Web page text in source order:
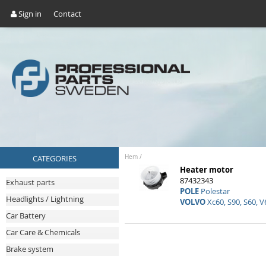
Sign in Contact
CATEGORIES
Exhaust parts
Headlights / Lightning
Car Battery
Car Care & Chemicals
Brake system
Hem /
Heater motor
87432343
POLEPolestar
VOLVOXc60, S90, S60,